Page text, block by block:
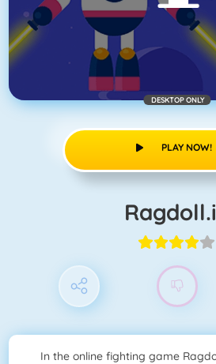
DESKTOP ONLY
PLAY NOW!
In the online fighting game